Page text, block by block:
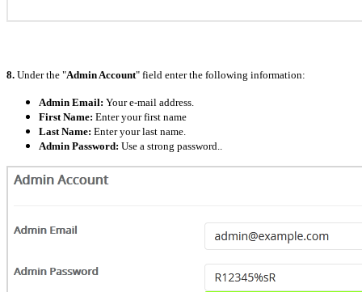
8. Under the "Admin Account" field enter the following information:
Admin Email: Your e-mail address.
First Name: Enter your first name
Last Name: Enter your last name.
Admin Password: Use a strong password..